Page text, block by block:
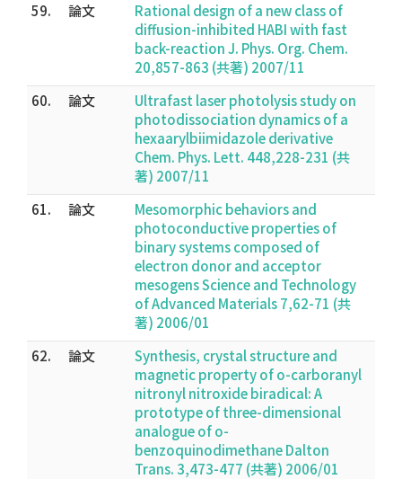
59.
論文
Rational design of a new class of
diffusion-inhibited HABI with fast
back-reaction J. Phys. Org. Chem.
20,857-863 (共著) 2007/11
60.
論文
Ultrafast laser photolysis study on
photodissociation dynamics of a
hexaarylbiimidazole derivative
Chem. Phys. Lett. 448,228-231 (共
著) 2007/11
61.
論文
Mesomorphic behaviors and
photoconductive properties of
binary systems composed of
electron donor and acceptor
mesogens Science and Technology
of Advanced Materials 7,62-71 (共
著) 2006/01
62.
論文
Synthesis, crystal structure and
magnetic property of o-carboranyl
nitronyl nitroxide biradical: A
prototype of three-dimensional
analogue of o-
benzoquinodimethane Dalton
Trans. 3,473-477 (共著) 2006/01